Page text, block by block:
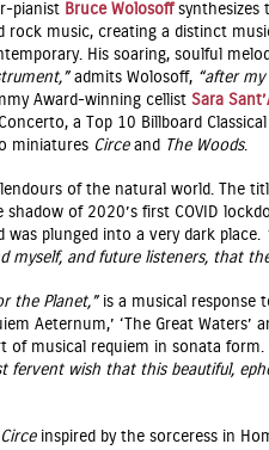
pianist Bruce Wolosoffsynthesizes
rock music, creating a distinct
His soaring, soulful
admits Wolosoff, “after
Award-winning cellist Sara
a Top 10 Billboard
miniatures Circeand The Woods.
of the natural world. The
of 2020’s first COVID
plunged into a very dark place.
myself, and future listeners, that
the Planet,”is a musical response
Aeternum,’ ‘The Great Waters’
of musical requiem in sonata
fervent wish that this beautiful,
Circeinspired by the sorceress in